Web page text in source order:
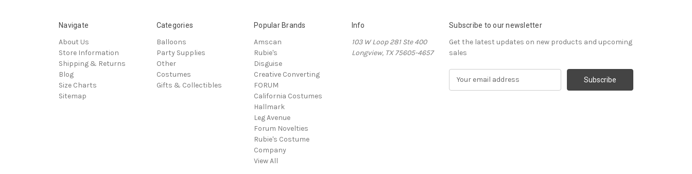
Navigate
About Us
Store Information
Shipping & Returns
Blog
Size Charts
Sitemap
Categories
Balloons
Party Supplies
Other
Costumes
Gifts & Collectibles
Popular Brands
Amscan
Rubie's
Disguise
Creative Converting
FORUM
California Costumes
Hallmark
Leg Avenue
Forum Novelties
Rubie's Costume
Company
View All
Info
103 W Loop 281 Ste 400
Longview, TX 75605-4657
Subscribe to our newsletter
Get the latest updates on new products and upcoming
sales